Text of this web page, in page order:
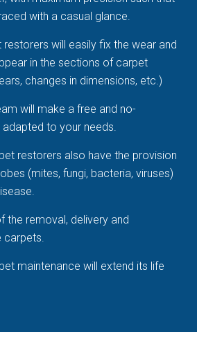
with a casual glance.
will easily fix the wear and
in the sections of carpet
changes in dimensions, etc.)
will make a free and no-
to your needs.
restorers also have the provision
(mites, fungi, bacteria, viruses)
the removal, delivery and
maintenance will extend its life